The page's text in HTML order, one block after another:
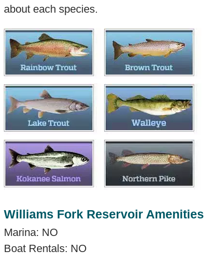
about each species.
Williams Fork Reservoir Amenities
Marina: NO
Boat Rentals: NO